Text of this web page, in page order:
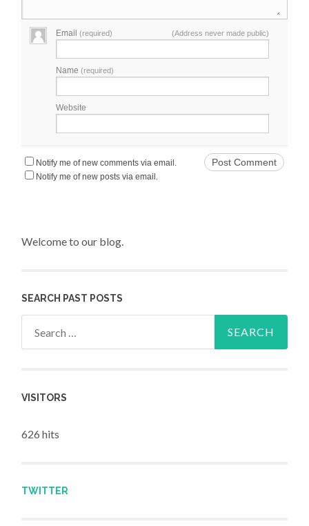
Email(required) (Address never made public)
Name(required)
Website
Notify me of new comments via email.
Notify me of new posts via email.
Welcome to our blog.
SEARCH PAST POSTS
VISITORS
626 hits
TWITTER